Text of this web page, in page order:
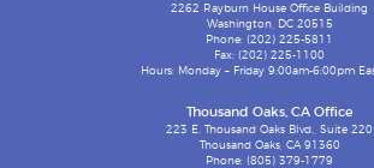
2262 Rayburn House Office Building
Washington, DC 20515
Phone: (202) 225-5811
Fax: (202) 225-1100
Hours: Monday – Friday 9:00am-6:00pm
Thousand Oaks, CA Office
223 E. Thousand Oaks Blvd., Suite 220
Thousand Oaks, CA 91360
Phone: (805) 379-1779